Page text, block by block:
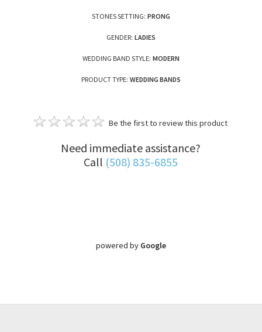
STONES SETTING: PRONG
GENDER: LADIES
WEDDING BAND STYLE: MODERN
PRODUCT TYPE: WEDDING BANDS
Be the first to review this product
Need immediate assistance?
Call (508) 835-6855
powered by Google